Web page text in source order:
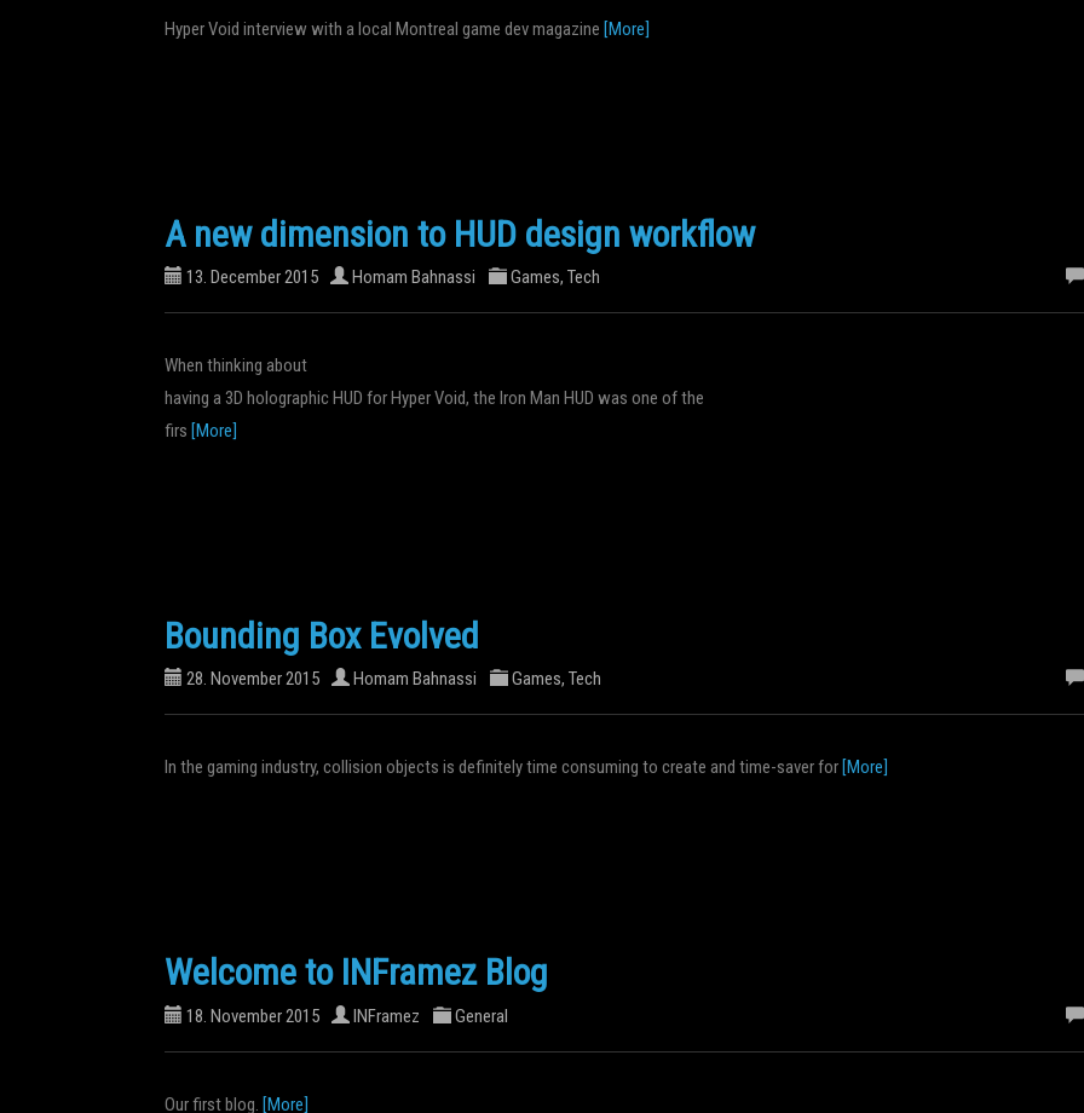
Hyper Void interview with a local Montreal game dev magazine [More]
A new dimension to HUD design workflow
13. December 2015 Homam Bahnassi Games, Tech
When thinking about
having a 3D holographic HUD for Hyper Void, the Iron Man HUD was one of the
firs [More]
Bounding Box Evolved
28. November 2015 Homam Bahnassi Games, Tech
In the gaming industry, collision objects is definitely time consuming to create and time-saver for [More]
Welcome to INFramez Blog
18. November 2015 INFramez General
Our first blog. [More]